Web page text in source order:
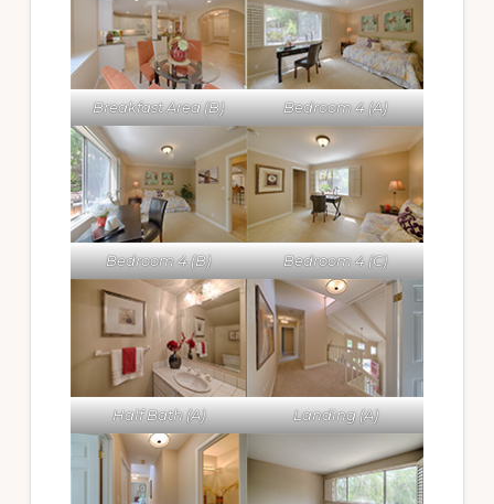
Breakfast Area (B) Bedroom 4 (A)
Bedroom 4 (B) Bedroom 4 (C)
Half Bath (A) Landing (A)